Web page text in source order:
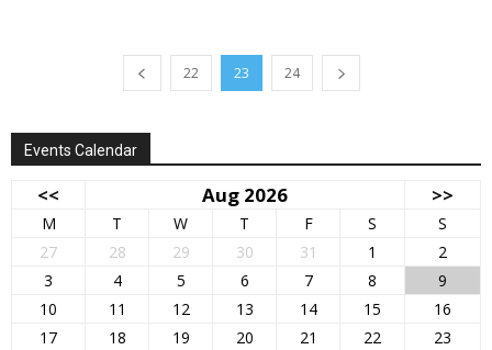
22 23 24
Events Calendar
<< Aug 2026 >>
M T W T F S
S
27
28 29 30 31 1
2
3
4 5 6 7 8
9
10
11 12 13 14 15
16
17
18 19 20 21 22
23